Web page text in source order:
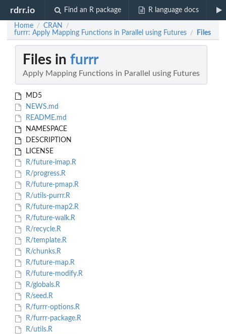
rdrr.io Find an R package R language docs
Home / CRAN /
furrr: Apply Mapping Functions in Parallel using Futures / Files
Files in furrr
Apply Mapping Functions in Parallel using Futures
MD5
NEWS.md
README.md
NAMESPACE
DESCRIPTION
LICENSE
R/future-imap.R
R/progress.R
R/future-pmap.R
R/utils-purrr.R
R/future-map2.R
R/future-walk.R
R/recycle.R
R/template.R
R/chunks.R
R/future-map.R
R/future-modify.R
R/globals.R
R/seed.R
R/furrr-options.R
R/furrr-package.R
R/utils.R